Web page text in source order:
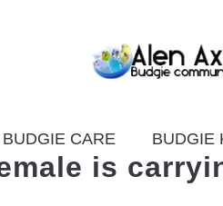
BUDGIE CARE BUDGIE
is